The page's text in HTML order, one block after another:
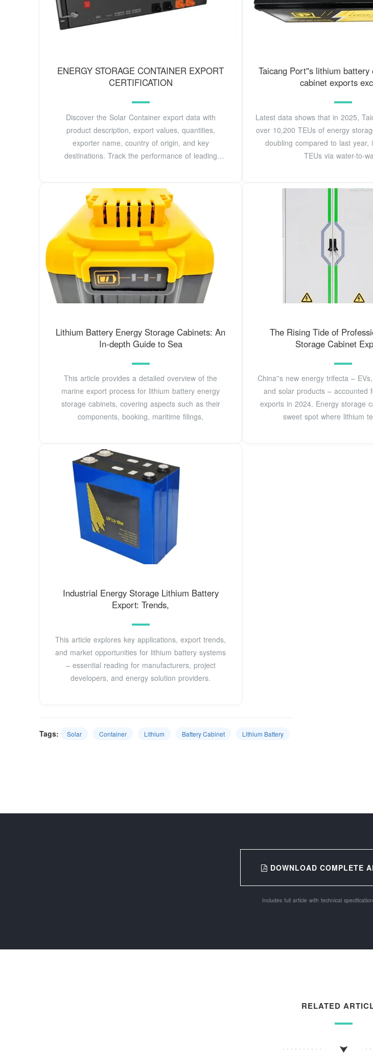
ENERGY STORAGE CONTAINER EXPORT
CERTIFICATION
Discover the Solar Container export data with
product description, export values, quantities,
exporter name, country of origin, and key
destinations. Track the performance of leading
Taicang Port''s lithium battery
cabinet exports
Latest data shows that in 2025,
over 10,200 TEUs of energy
doubling compared to last year,
TEUs via water-to-
Lithium Battery Energy Storage Cabinets: An
In-depth Guide to Sea
This article provides a detailed overview of the
marine export process for lithium battery energy
storage cabinets, covering aspects such as their
components, booking, maritime filings,
The Rising Tide of
Storage Cabinet
China''s new energy trifecta –
and solar products – accounted
exports in 2024. Energy storage
sweet spot where lithium
Industrial Energy Storage Lithium Battery
Export: Trends,
This article explores key applications, export trends,
and market opportunities for lithium battery systems
– essential reading for manufacturers, project
developers, and energy solution providers.
Tags: Solar Container Lithium Battery Cabinet Lithium Battery
DOWNLOAD COMPLETE
Includes full article with technical
RELATED